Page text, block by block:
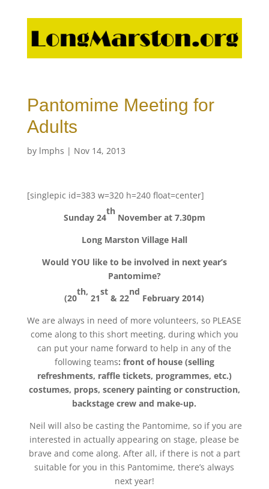
Pantomime Meeting for
Adults
by lmphs | Nov 14, 2013
[singlepic id=383 w=320 h=240 float=center]
Sunday 24
th
November at 7.30pm
Long Marston Village Hall
Would YOU like to be involved in next year’s
Pantomime?
(20
th,
21
st
& 22
nd
February 2014)
We are always in need of more volunteers, so PLEASE
come along to this short meeting, during which you
can put your name forward to help in any of the
following teams: front of house (selling
refreshments, raffle tickets, programmes, etc.)
costumes, props, scenery painting or construction,
backstage crew and make-up.
Neil will also be casting the Pantomime, so if you are
interested in actually appearing on stage, please be
brave and come along. After all, if there is not a part
suitable for you in this Pantomime, there’s always
next year!